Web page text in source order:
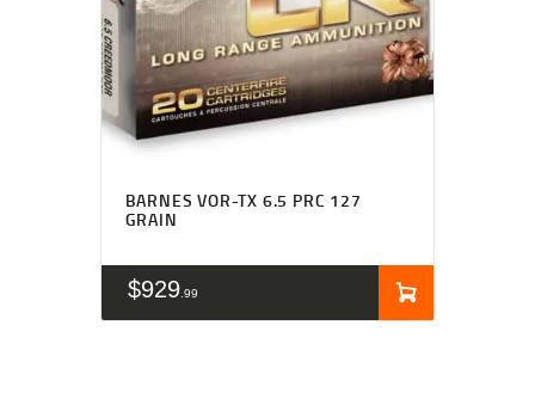
BARNES VOR-TX 6.5 PRC 127
GRAIN
$929 99